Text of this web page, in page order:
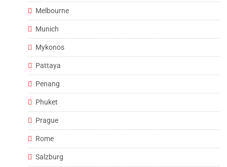
Melbourne
Munich
Mykonos
Pattaya
Penang
Phuket
Prague
Rome
Salzburg